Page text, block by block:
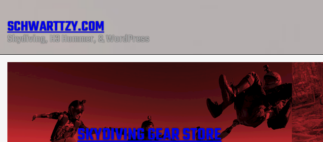
SCHWARTTZY.COM
Skydiving, H3 Hummer, & WordPress
SKYDIVING GEAR STORE